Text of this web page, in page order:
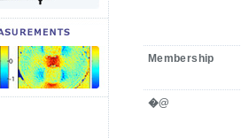
Membership
�@